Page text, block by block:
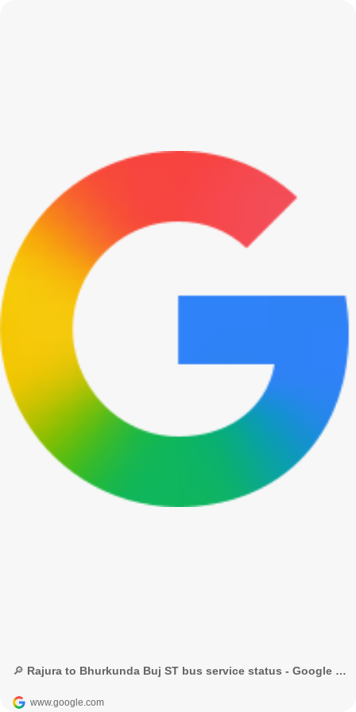
🔎 Rajura to Bhurkunda Buj ST bus service status - Google Search
www.google.com